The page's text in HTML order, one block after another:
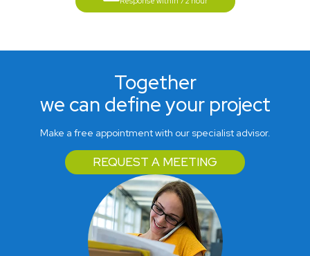
Together
we can define your project
Make a free appointment with our specialist advisor.
REQUEST A MEETING